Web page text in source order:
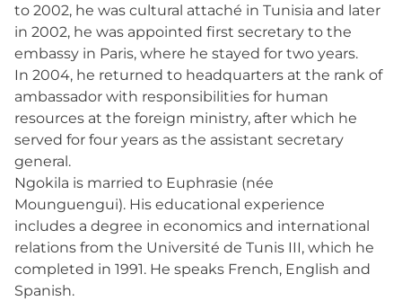
to 2002, he was cultural attaché in Tunisia and later
in 2002, he was appointed first secretary to the
embassy in Paris, where he stayed for two years.
In 2004, he returned to headquarters at the rank of
ambassador with responsibilities for human
resources at the foreign ministry, after which he
served for four years as the assistant secretary
general.
Ngokila is married to Euphrasie (née
Mounguengui). His educational experience
includes a degree in economics and international
relations from the Université de Tunis III, which he
completed in 1991. He speaks French, English and
Spanish.